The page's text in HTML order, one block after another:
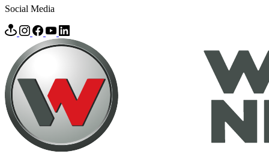
Social Media